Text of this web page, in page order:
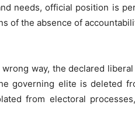
needs, official position is
of the absence of
way, the declared
governing elite is deleted
from electoral